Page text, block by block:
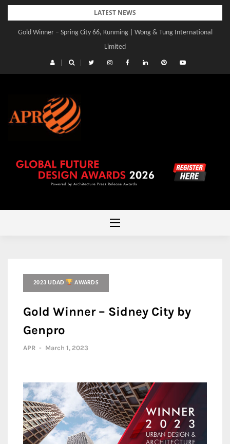
Skip
content
LATEST NEWS
Gold Winner – Spring City 66, Kunming | Wong & Tung International
Limited
2023 UDAD AWARDS
Gold Winner – Sidney City by
Genpro
APR - March 1, 2023